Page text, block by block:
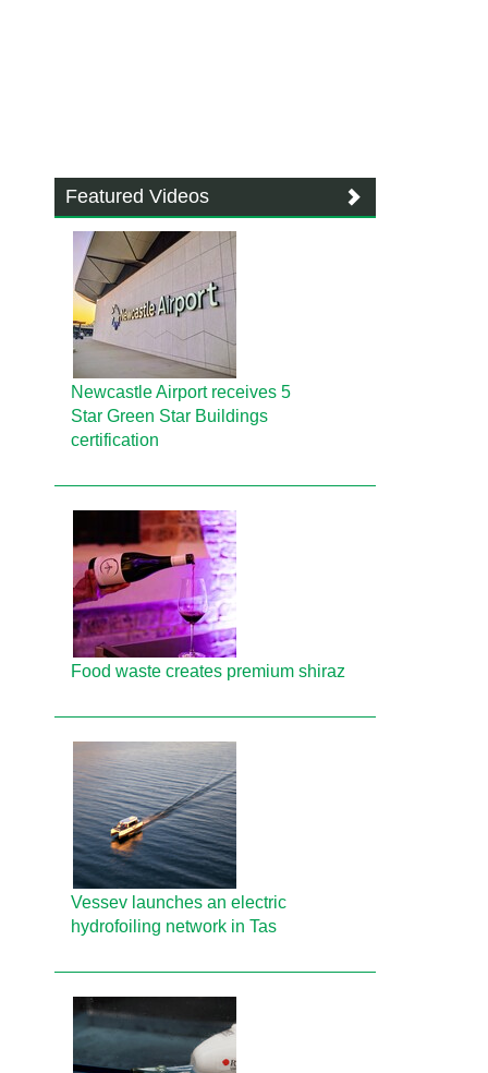
Featured Videos
Newcastle Airport receives 5
Star Green Star Buildings
certification
Food waste creates premium shiraz
Vessev launches an electric
hydrofoiling network in Tas